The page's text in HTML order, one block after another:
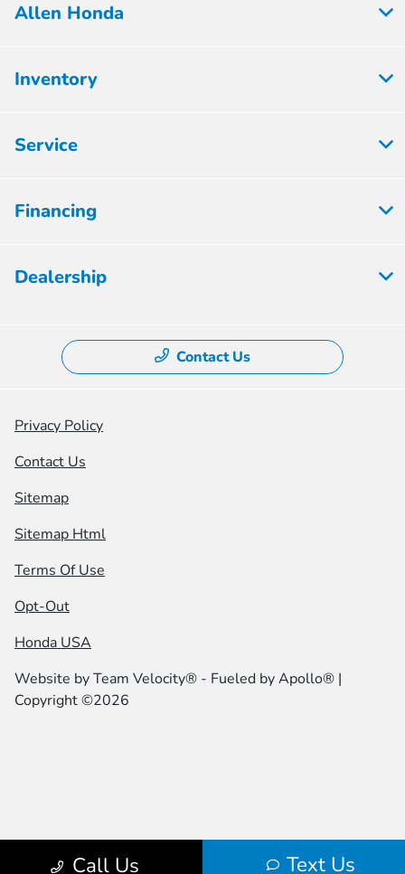
Call Us Text Us
Allen Honda
Inventory
Service
Financing
Dealership
Contact Us
Privacy Policy
Contact Us
Sitemap
Sitemap Html
Terms Of Use
Opt-Out
Honda USA
Website byTeam Velocity® - Fueled by Apollo® |
Copyright ©2026